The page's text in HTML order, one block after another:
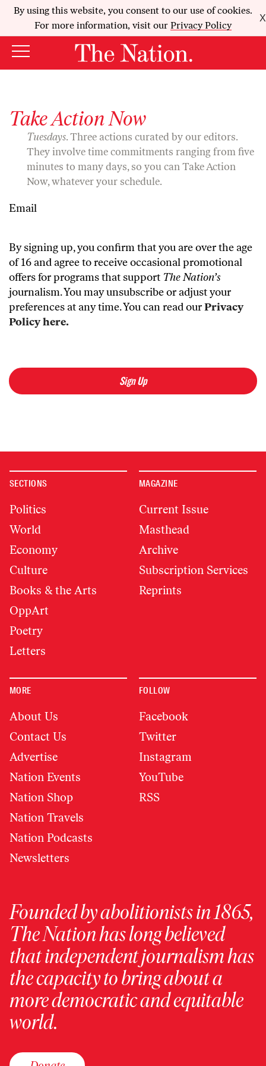
By using this website, you consent to our use of cookies.
For more information, visit our Privacy Policy
X
Take Action Now
Tuesdays. Three actions curated by our editors.
They involve time commitments ranging from five
minutes to many days, so you can Take Action
Now, whatever your schedule.
Email
By signing up, you confirm that you are over the age
of 16 and agree to receive occasional promotional
offers for programs that support The Nation’s
journalism. You may unsubscribe or adjust your
preferences at any time. You can read ourPrivacy
Policy here.
Sign Up
SECTIONS
Politics
World
Economy
Culture
Books & the Arts
OppArt
Poetry
Letters
MAGAZINE
Current Issue
Masthead
Archive
Subscription Services
Reprints
MORE
About Us
Contact Us
Advertise
Nation Events
Nation Shop
Nation Travels
Nation Podcasts
Newsletters
FOLLOW
Facebook
Twitter
Instagram
YouTube
RSS
Founded by abolitionists in 1865,
The Nation has long believed
that independent journalism has
the capacity to bring about a
more democratic and equitable
world.